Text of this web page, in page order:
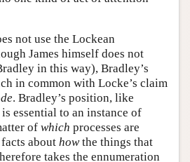
not use the Lockean
James himself does not
in this way), Bradley’s
in common with Locke’s claim
. Bradley’s position, like
essential to an instance of
of which processes are
about howthe things that
takes the ennumeration